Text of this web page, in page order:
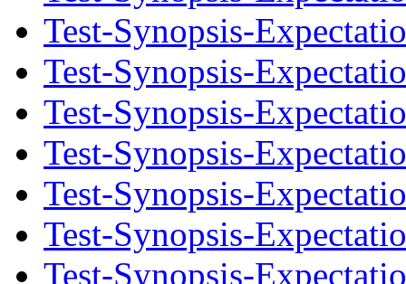
Test-Synopsis-
Test-Synopsis-
Test-Synopsis-
Test-Synopsis-
Test-Synopsis-
Test-Synopsis-
Test-Synopsis-